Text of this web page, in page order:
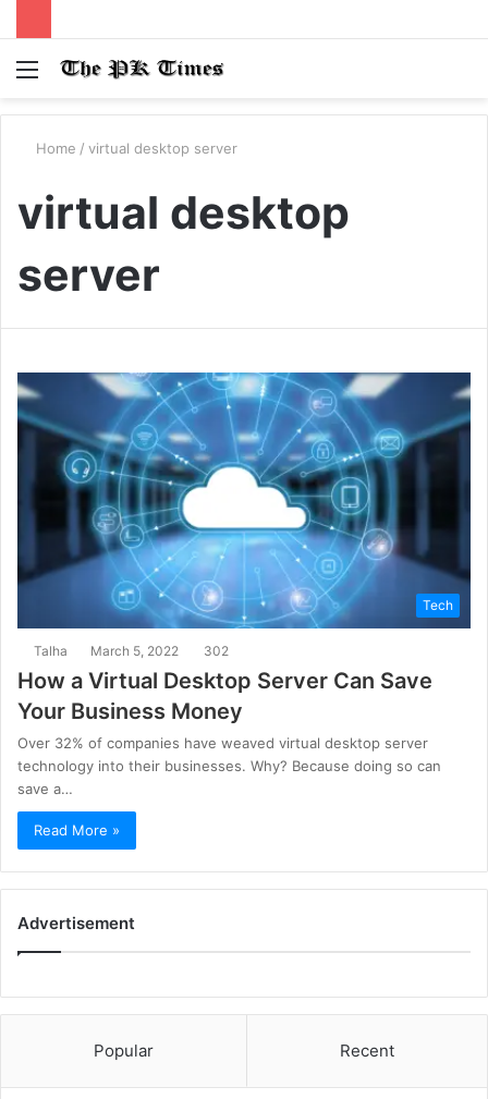
Menu
Home / virtual desktop server
virtual desktop
server
Tech
Talha March 5, 2022 302
How a Virtual Desktop Server Can Save
Your Business Money
Over 32% of companies have weaved virtual desktop server
technology into their businesses. Why? Because doing so can
save a…
Read More »
Advertisement
Popular Recent